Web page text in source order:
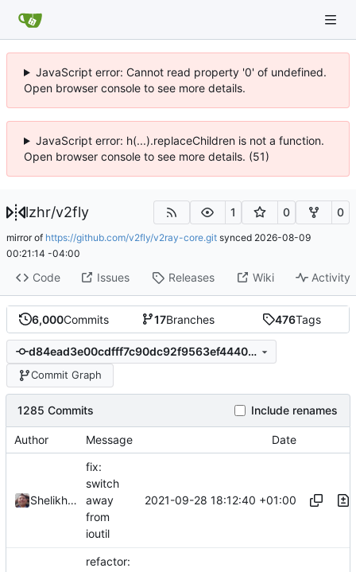
JavaScript error: Cannot read property '0' of undefined.
Open browser console to see more details.
JavaScript error: h(...).replaceChildren is not a function.
Open browser console to see more details. (51)
lzhr/v2fly 1 0 0
mirror of https://github.com/v2fly/v2ray-core.git synced 2026-08-09
00:21:14 -04:00
Code Issues Releases Wiki Activity
6,000Commits 17Branches 476Tags
d84ead3e00cdfff7c90dc92f9563ef4440ff84e6
Commit Graph
1285 Commits Include renames
Author Message Date
Shelikhoo
fix:
switch
away
from
ioutil
2021-09-28 18:12:40 +01:00
refactor: